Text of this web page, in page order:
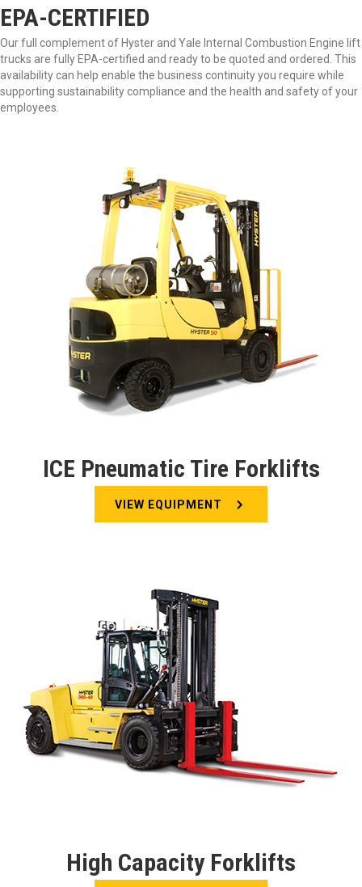
EPA-CERTIFIED
Our full complement of Hyster and Yale Internal Combustion Engine lift
trucks are fully EPA-certified and ready to be quoted and ordered. This
availability can help enable the business continuity you require while
supporting sustainability compliance and the health and safety of your
employees.
ICE Pneumatic Tire Forklifts
VIEW EQUIPMENT
High Capacity Forklifts